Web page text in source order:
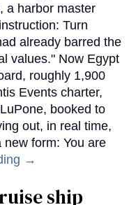
a harbor master
Turn
already barred the
values." Now Egypt
roughly 1,900
Events charter,
booked to
out, in real time,
form: You are
→
ship